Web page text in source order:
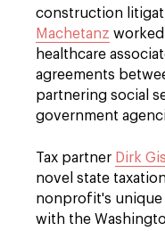
construction
Machetanz
healthcare
agreements
partnering social
government
Tax partner Dirk
novel state
nonprofit's unique
with the